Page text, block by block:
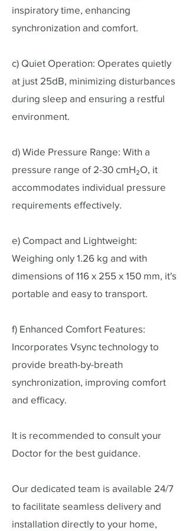
inspiratory time, enhancing
synchronization and comfort.
c) Quiet Operation: Operates quietly
at just 25dB, minimizing disturbances
during sleep and ensuring a restful
environment.
d) Wide Pressure Range: With a
pressure range of 2-30 cmH₂O, it
accommodates individual pressure
requirements effectively.
e) Compact and Lightweight:
Weighing only 1.26 kg and with
dimensions of 116 x 255 x 150 mm, it's
portable and easy to transport.
f) Enhanced Comfort Features:
Incorporates Vsync technology to
provide breath-by-breath
synchronization, improving comfort
and efficacy.
It is recommended to consult your
Doctor for the best guidance.
Our dedicated team is available 24/7
to facilitate seamless delivery and
installation directly to your home,